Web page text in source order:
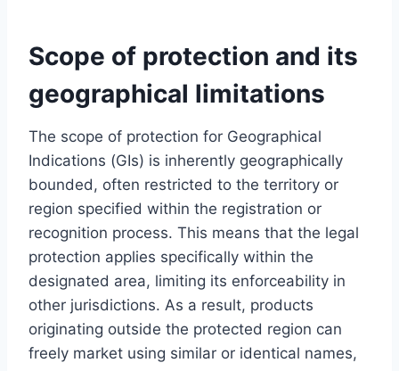
Scope of protection and its
geographical limitations
The scope of protection for Geographical
Indications (GIs) is inherently geographically
bounded, often restricted to the territory or
region specified within the registration or
recognition process. This means that the legal
protection applies specifically within the
designated area, limiting its enforceability in
other jurisdictions. As a result, products
originating outside the protected region can
freely market using similar or identical names,